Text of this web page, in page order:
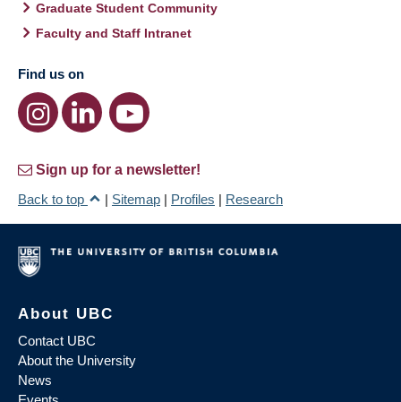
Graduate Student Community
Faculty and Staff Intranet
Find us on
Sign up for a newsletter!
Back to top
| Sitemap | Profiles | Research
About UBC
Contact UBC
About the University
News